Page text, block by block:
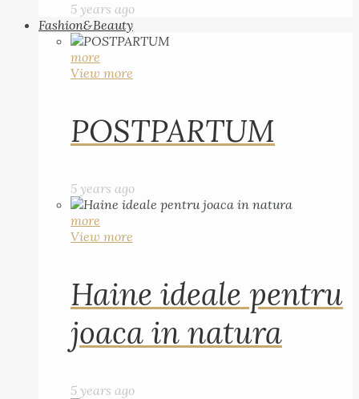
5 years ago
Fashion&Beauty
more
View more
POSTPARTUM
5 years ago
more
View more
Haine ideale pentru
joaca in natura
5 years ago